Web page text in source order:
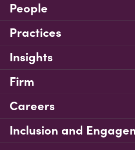
People
Practices
Insights
Firm
Careers
Inclusion and